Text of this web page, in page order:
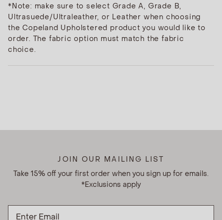
*Note: make sure to select Grade A, Grade B,
Ultrasuede/Ultraleather, or Leather when choosing
the Copeland Upholstered product you would like to
order. The fabric option must match the fabric
choice.
JOIN OUR MAILING LIST
Take 15% off your first order when you sign up for emails.
*Exclusions apply